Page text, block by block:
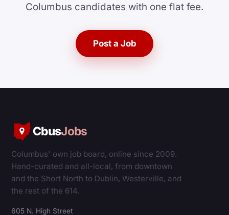
Columbus candidates with one flat fee.
Post a Job
CbusJobs
Columbus' own job board, online since 2009.
Hand-curated and all-local, from downtown
and the Short North to Dublin, Westerville, and
the rest of the 614.
605 N. High Street